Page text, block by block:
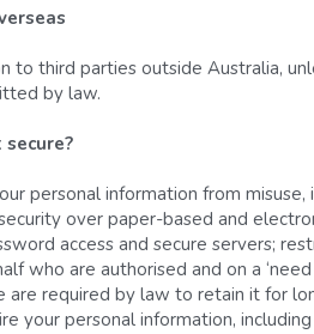
to third parties outside Australia,
by law.
personal information from misuse,
over paper-based and
access and secure servers;
who are authorised and on a
are required by law to retain it for
your personal information,